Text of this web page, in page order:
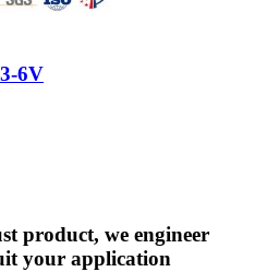
6V
product, we engineer
your application